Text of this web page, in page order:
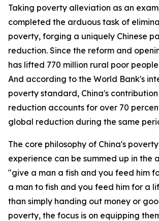
Taking poverty alleviation as an
completed the arduous task of
poverty, forging a uniquely Chinese
reduction. Since the reform and
has lifted 770 million rural poor
And according to the World Bank's
poverty standard, China's
reduction accounts for over 70
global reduction during the same
The core philosophy of China's
experience can be summed up in the
"give a man a fish and you feed him
a man to fish and you feed him for a
than simply handing out money or
poverty, the focus is on equipping